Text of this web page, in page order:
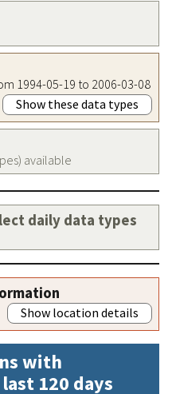
1994-05-19 to 2006-03-08
Show these data types
available
daily data types
Show location details
with
120 days